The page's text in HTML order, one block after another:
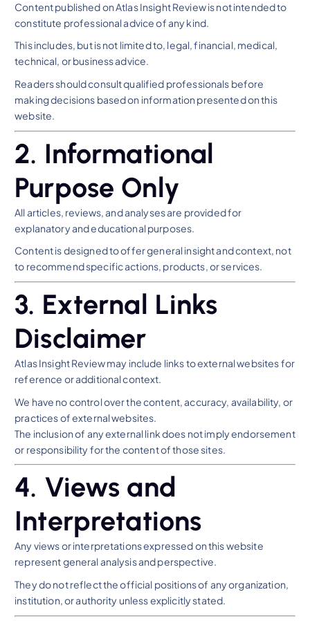
Content published on Atlas Insight Review is not intended to
constitute professional advice of any kind.
This includes, but is not limited to, legal, financial, medical,
technical, or business advice.
Readers should consult qualified professionals before
making decisions based on information presented on this
website.
2. Informational
Purpose Only
All articles, reviews, and analyses are provided for
explanatory and educational purposes.
Content is designed to offer general insight and context, not
to recommend specific actions, products, or services.
3. External Links
Disclaimer
Atlas Insight Review may include links to external websites for
reference or additional context.
We have no control over the content, accuracy, availability, or
practices of external websites.
The inclusion of any external link does not imply endorsement
or responsibility for the content of those sites.
4. Views and
Interpretations
Any views or interpretations expressed on this website
represent general analysis and perspective.
They do not reflect the official positions of any organization,
institution, or authority unless explicitly stated.